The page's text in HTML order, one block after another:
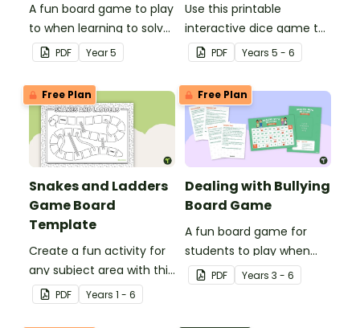
A fun board game to play
to when learning to solve
division problems
involving remainders.
PDF Year5
Use this printable
interactive dice game to
consolidate
understanding of
discounts and sale price.
PDF Years 5 - 6
Free Plan
Snakes and Ladders
Game Board
Template
Create a fun activity for
any subject area with this
black-and-white board
game template.
PDF Years 1 - 6
Free Plan
Dealing with Bullying
Board Game
A fun board game for
students to play when
encouraging the use of
resilience strategies.
PDF Years 3 - 6